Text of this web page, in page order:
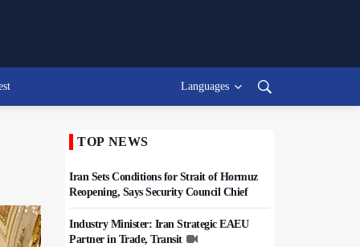
Languages
TOP NEWS
Iran Sets Conditions for Strait of Hormuz
Reopening, Says Security Council Chief
Industry Minister: Iran Strategic EAEU
Partner in Trade, Transit